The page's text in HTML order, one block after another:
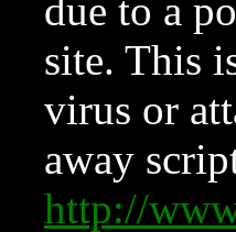
due to a
site. This
virus or
away
http://